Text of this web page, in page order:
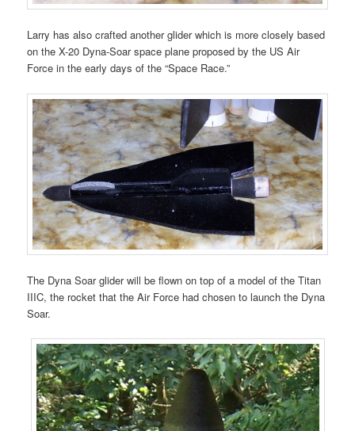
Larry has also crafted another glider which is more closely based
on the X-20 Dyna-Soar space plane proposed by the US Air
Force in the early days of the “Space Race.”
The Dyna Soar glider will be flown on top of a model of the Titan
IIIC, the rocket that the Air Force had chosen to launch the Dyna
Soar.